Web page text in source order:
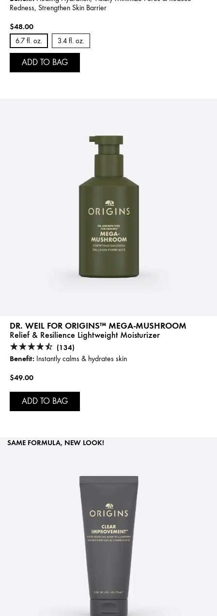
Redness, Strengthen Skin Barrier
$48.00
6.7 fl. oz. 3.4 fl. oz.
ADD TO BAG
DR. WEIL FOR ORIGINS™ MEGA-MUSHROOM
Relief & Resilience Lightweight Moisturizer
(134)
Benefit: Instantly calms & hydrates skin
$49.00
ADD TO BAG
SAME FORMULA, NEW LOOK!